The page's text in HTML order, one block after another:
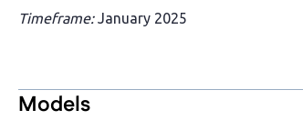
Timeframe:January 2025
Models